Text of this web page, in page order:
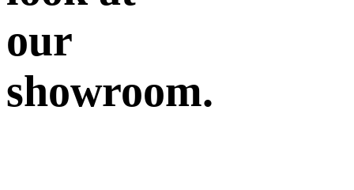
our
showroom.